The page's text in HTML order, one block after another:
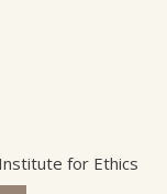
for Ethics